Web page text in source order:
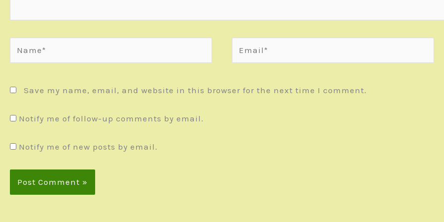
Save my name, email, and website in this browser for the next time I comment.
Notify me of follow-up comments by email.
Notify me of new posts by email.